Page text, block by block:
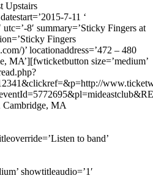
Upstairs
7-11 ‘
8′ summary=’Sticky Fingers at
Fingers
)’ locationaddress=’472 – 480
MA’][fwticketbutton size=’medium’
Cambridge, MA
to band’
showtitleaudio=’1′